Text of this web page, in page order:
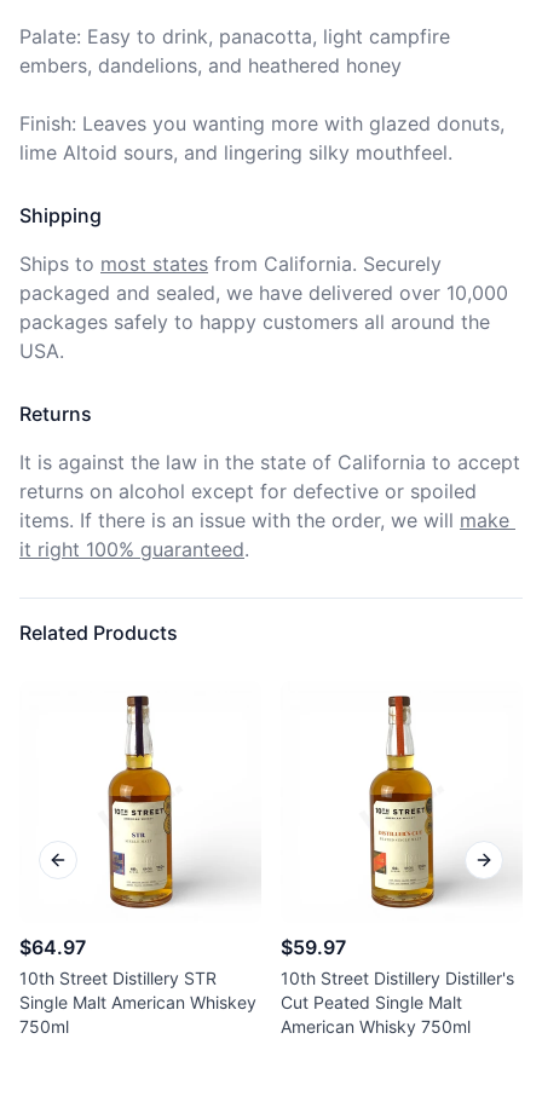
Palate: Easy to drink, panacotta, light campfire
embers, dandelions, and heathered honey
Finish: Leaves you wanting more with glazed donuts,
lime Altoid sours, and lingering silky mouthfeel.
Shipping
Ships to most states from California. Securely
packaged and sealed, we have delivered over 10,000
packages safely to happy customers all around the
USA.
Returns
It is against the law in the state of California to accept
returns on alcohol except for defective or spoiled
items. If there is an issue with the order, we will make
it right 100% guaranteed.
Related Products
$64.97
10th Street Distillery STR
Single Malt American Whiskey
750ml
$59.97
10th Street Distillery Distiller's
Cut Peated Single Malt
American Whisky 750ml
Previous slide Next